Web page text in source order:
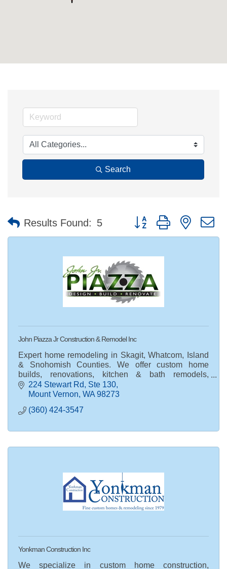
Search
Results Found: 5 Button group with nested
John Piazza Jr Construction & Remodel Inc
Expert home remodeling in Skagit, Whatcom, Island
& Snohomish Counties. We offer custom home
builds, renovations, kitchen & bath remodels,
commercial construction & land development.
224 Stewart Rd
Ste 130
Mount Vernon WA 98273
(360) 424-3547
Yonkman Construction Inc
We specialize in custom home construction,